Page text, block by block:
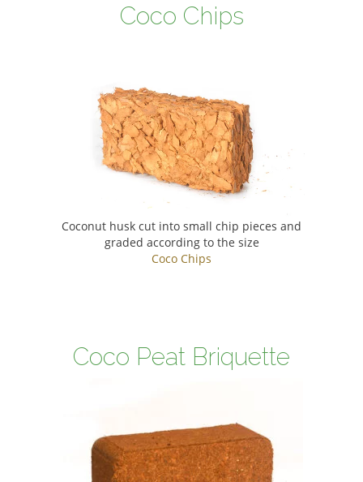
Coco Chips
Coconut husk cut into small chip pieces and
graded according to the size
Coco Chips
Coco Peat Briquette